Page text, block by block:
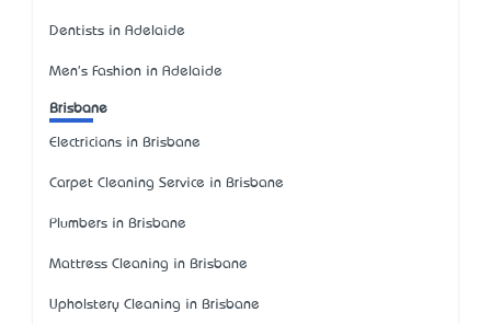
Dentists in Adelaide
Men's Fashion in Adelaide
Brisbane
Electricians in Brisbane
Carpet Cleaning Service in Brisbane
Plumbers in Brisbane
Mattress Cleaning in Brisbane
Upholstery Cleaning in Brisbane